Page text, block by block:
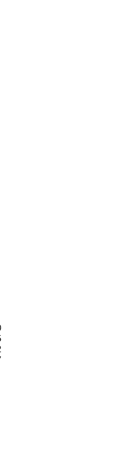
LAST
YEAR
59
44
52
0.00
2.95
10.02
40.17
0.0
0.0
T
T
0